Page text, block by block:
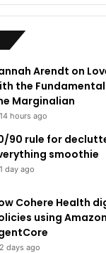
Arendt on
the Fundamental
Marginalian
14 hours ago
90 rule for
smoothie
1 day ago
Cohere Health
using
2 days ago